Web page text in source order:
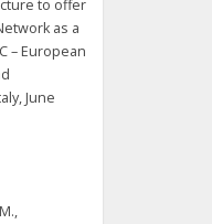
to offer
as a
– European
June